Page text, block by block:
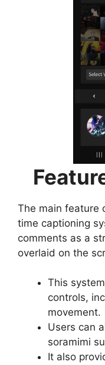
The main feature
time captioning
comments as a
overlaid on the
This
controls,
movement.
Users can
soramimi
It also